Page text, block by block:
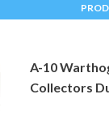
A-10
Collectors